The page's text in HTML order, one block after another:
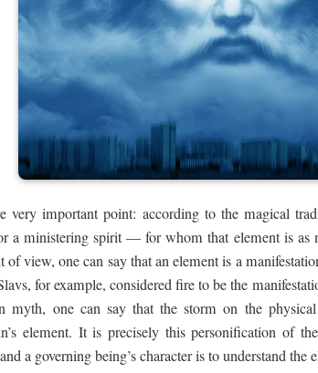
important point: according to the magical
a ministering spirit — for whom that element is as
view, one can say that an element is a
for example, considered fire to be the
myth, one can say that the storm on the
element. It is precisely this personification of
a governing being’s character is to understand the